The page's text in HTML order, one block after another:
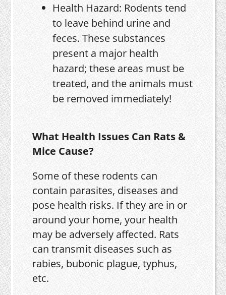
Health Hazard: Rodents tend
to leave behind urine and
feces. These substances
present a major health
hazard; these areas must be
treated, and the animals must
be removed immediately!
What Health Issues Can Rats &
Mice Cause?
Some of these rodents can
contain parasites, diseases and
pose health risks. If they are in or
around your home, your health
may be adversely affected. Rats
can transmit diseases such as
rabies, bubonic plague, typhus,
etc.